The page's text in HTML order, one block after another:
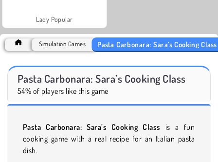
Lady Popular
Simulation Games Pasta Carbonara: Sara’s Cooking Class
Pasta Carbonara: Sara’s Cooking Class
54% of players like this game
Pasta Carbonara: Sara’s Cooking Class is a fun
cooking game with a real recipe for an Italian pasta
dish.